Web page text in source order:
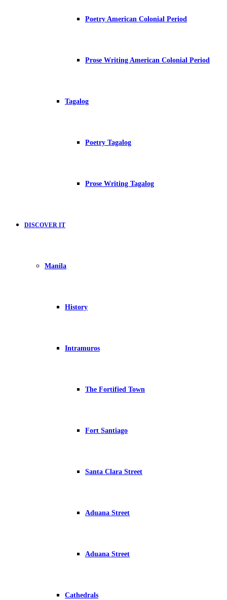
Poetry American Colonial Period
Prose Writing American Colonial Period
Tagalog
Poetry Tagalog
Prose Writing Tagalog
DISCOVER IT
Manila
History
Intramuros
The Fortified Town
Fort Santiago
Santa Clara Street
Aduana Street
Aduana Street
Cathedrals